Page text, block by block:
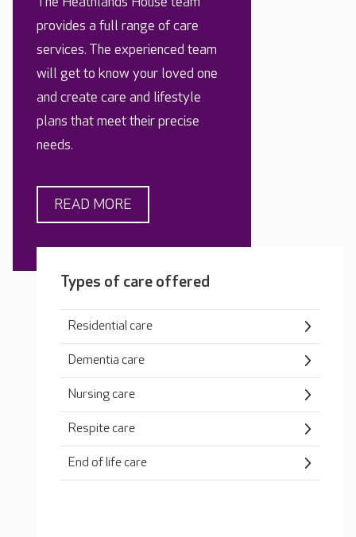
provides a full range of care
services. The experienced team
will get to know your loved one
and create care and lifestyle
plans that meet their precise
needs.
READ MORE
Types of care offered
Residential care
Dementia care
Nursing care
Respite care
End of life care